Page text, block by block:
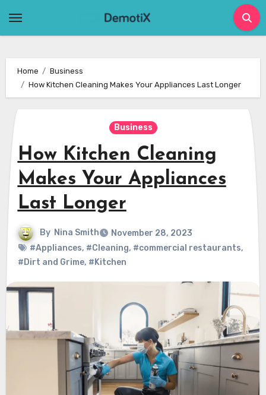
Home
Business
How Kitchen Cleaning Makes Your Appliances Last Longer
Business
How Kitchen Cleaning
Makes Your Appliances
Last Longer
By Nina Smith
November 28, 2023
#Appliances, #Cleaning, #commercial restaurants,
#Dirt and Grime, #Kitchen